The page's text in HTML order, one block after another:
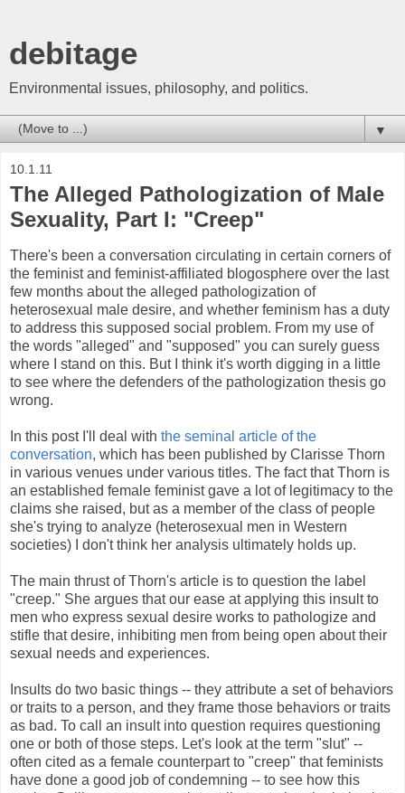
debitage
Environmental issues, philosophy, and politics.
▼
10.1.11
The Alleged Pathologization of Male
Sexuality, Part I: "Creep"
There's been a conversation circulating in certain corners of
the feminist and feminist-affiliated blogosphere over the last
few months about the alleged pathologization of
heterosexual male desire, and whether feminism has a duty
to address this supposed social problem. From my use of
the words "alleged" and "supposed" you can surely guess
where I stand on this. But I think it's worth digging in a little
to see where the defenders of the pathologization thesis go
wrong.
In this post I'll deal with the seminal article of the
conversation, which has been published by Clarisse Thorn
in various venues under various titles. The fact that Thorn is
an established female feminist gave a lot of legitimacy to the
claims she raised, but as a member of the class of people
she's trying to analyze (heterosexual men in Western
societies) I don't think her analysis ultimately holds up.
The main thrust of Thorn's article is to question the label
"creep." She argues that our ease at applying this insult to
men who express sexual desire works to pathologize and
stifle that desire, inhibiting men from being open about their
sexual needs and experiences.
Insults do two basic things -- they attribute a set of behaviors
or traits to a person, and they frame those behaviors or traits
as bad. To call an insult into question requires questioning
one or both of those steps. Let's look at the term "slut" --
often cited as a female counterpart to "creep" that feminists
have done a good job of condemning -- to see how this